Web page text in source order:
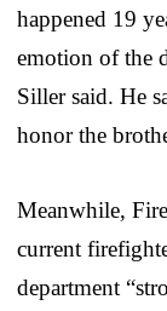
happened 19
emotion of the
Siller said. He
honor the
Meanwhile,
current
department